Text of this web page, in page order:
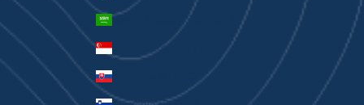
Singapore (SGD $)
Slovakia (EUR €)